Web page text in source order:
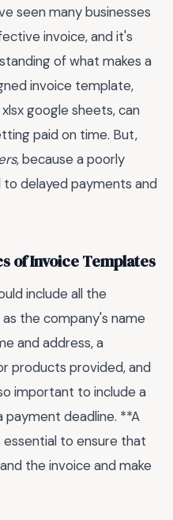
seen many businesses
invoice, and it's
of what makes a
invoice template,
google sheets, can
paid on time. But,
, because a poorly
delayed payments and
of Invoice Templates
include all the
the company's name
and address, a
products provided, and
important to include a
payment deadline. **A
to ensure that
the invoice and make